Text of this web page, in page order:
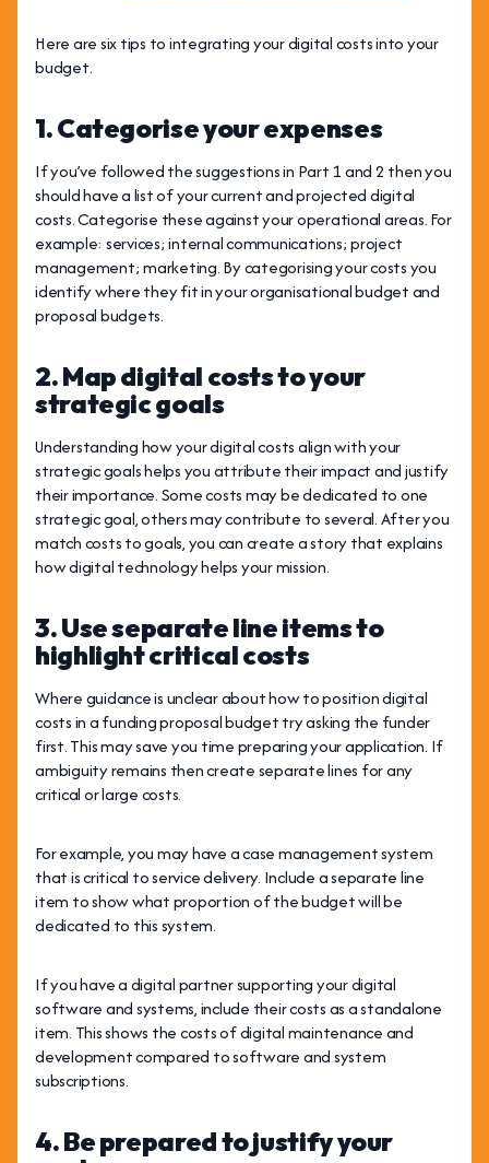
Here are six tips to integrating your digital costs into your
budget.
1. Categorise your expenses
If you’ve followed the suggestions in Part 1 and 2 then you
should have a list of your current and projected digital
costs. Categorise these against your operational areas. For
example: services; internal communications; project
management; marketing. By categorising your costs you
identify where they fit in your organisational budget and
proposal budgets.
2. Map digital costs to your
strategic goals
Understanding how your digital costs align with your
strategic goals helps you attribute their impact and justify
their importance. Some costs may be dedicated to one
strategic goal, others may contribute to several. After you
match costs to goals, you can create a story that explains
how digital technology helps your mission.
3. Use separate line items to
highlight critical costs
Where guidance is unclear about how to position digital
costs in a funding proposal budget try asking the funder
first. This may save you time preparing your application. If
ambiguity remains then create separate lines for any
critical or large costs.
For example, you may have a case management system
that is critical to service delivery. Include a separate line
item to show what proportion of the budget will be
dedicated to this system.
If you have a digital partner supporting your digital
software and systems, include their costs as a standalone
item. This shows the costs of digital maintenance and
development compared to software and system
subscriptions.
4. Be prepared to justify your